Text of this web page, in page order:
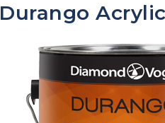
Durango